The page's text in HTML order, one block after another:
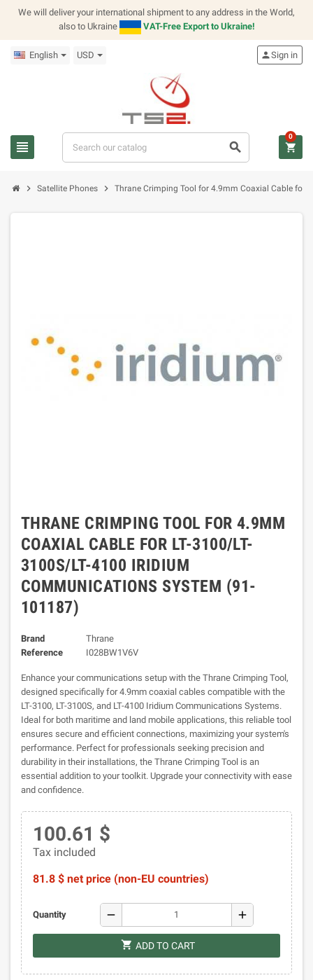
We will deliver your international shipment to any address in the World,
also to Ukraine
VAT-Free Export to Ukraine!
English USD
view_headline search
personSign in
shopping_cart
0
chevron_right Satellite Phones chevron_right Thrane Crimping Tool for 4.9mm Coaxial Cable for
THRANE CRIMPING TOOL FOR 4.9MM
COAXIAL CABLE FOR LT-3100/LT-
3100S/LT-4100 IRIDIUM
COMMUNICATIONS SYSTEM (91-
101187)
Brand
Thrane
Reference
I028BW1V6V
Enhance your communications setup with the Thrane Crimping Tool,
designed specifically for 4.9mm coaxial cables compatible with the
LT-3100, LT-3100S, and LT-4100 Iridium Communications Systems.
Ideal for both maritime and land mobile applications, this reliable tool
ensures secure and efficient connections, maximizing your system's
performance. Perfect for professionals seeking precision and
durability in their installations, the Thrane Crimping Tool is an
essential addition to your toolkit. Upgrade your connectivity with ease
and confidence.
100.61 $
Tax included
81.8 $ net price (non-EU countries)
Quantity remove add
shopping_cart ADD TO CART